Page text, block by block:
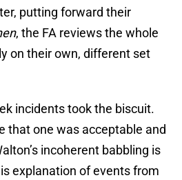
putting forward their
, the FA reviews the whole
on their own, different set
incidents took the biscuit.
that one was acceptable and
incoherent babbling is
explanation of events from